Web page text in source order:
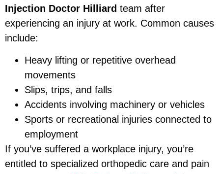
Injection Doctor Hilliard team after
experiencing an injury at work. Common causes
include:
Heavy lifting or repetitive overhead
movements
Slips, trips, and falls
Accidents involving machinery or vehicles
Sports or recreational injuries connected to
employment
If you’ve suffered a workplace injury, you’re
entitled to specialized orthopedic care and pain